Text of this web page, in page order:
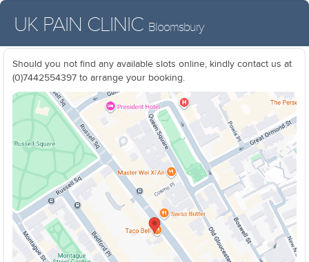
UK PAIN CLINIC Bloomsbury
Should you not find any available slots online, kindly contact us at
(0)7442554397 to arrange your booking.